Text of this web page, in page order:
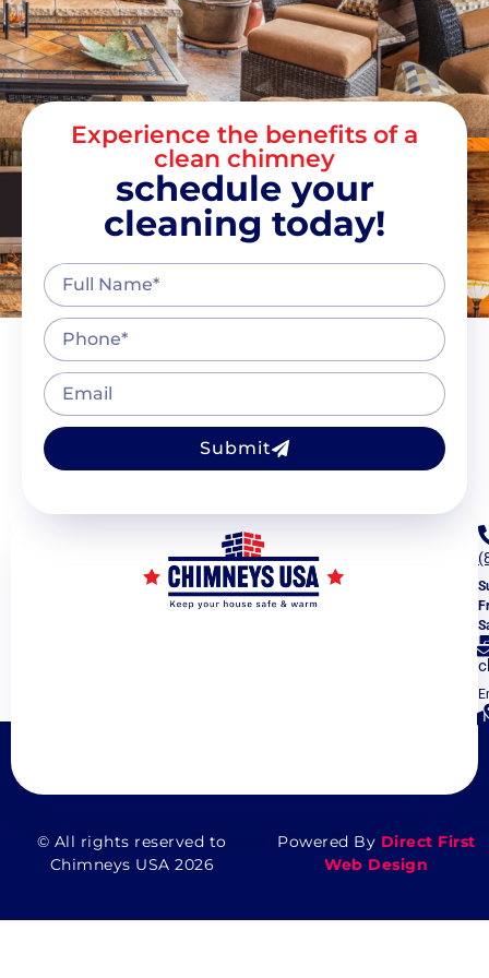
Experience the benefits of a
clean chimney
schedule your
cleaning today!
Submit
© All rights reserved to
Chimneys USA 2026
Powered By Direct First
Web Design